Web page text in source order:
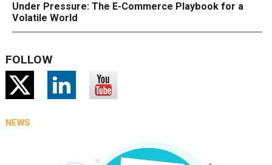
Under Pressure: The E-Commerce Playbook for a
Volatile World
FOLLOW
NEWS